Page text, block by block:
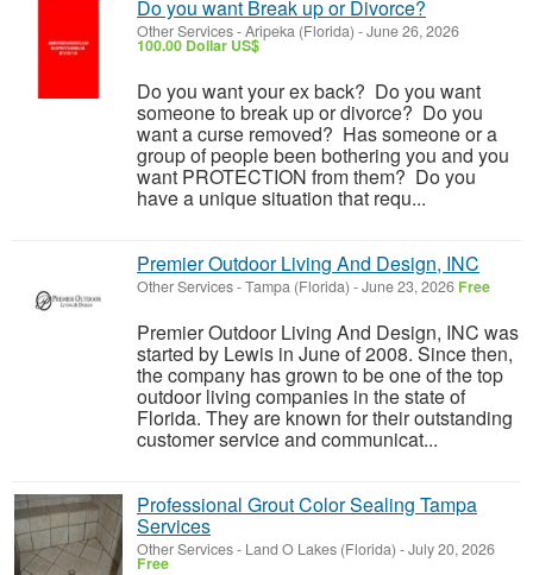
Do you want Break up or Divorce?
Other Services-Aripeka (Florida) -June 26, 2026
100.00 Dollar US$
Do you want your ex back? Do you want
someone to break up or divorce? Do you
want a curse removed? Has someone or a
group of people been bothering you and you
want PROTECTION from them? Do you
have a unique situation that requ...
Premier Outdoor Living And Design, INC
Other Services-Tampa (Florida) -June 23, 2026 Free
Premier Outdoor Living And Design, INC was
started by Lewis in June of 2008. Since then,
the company has grown to be one of the top
outdoor living companies in the state of
Florida. They are known for their outstanding
customer service and communicat...
Professional Grout Color Sealing Tampa
Services
Other Services- Land O Lakes (Florida) -July 20, 2026
Free